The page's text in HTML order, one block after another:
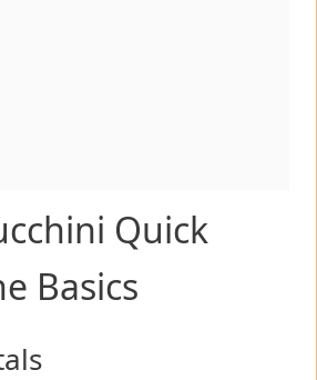
Quick
Basics